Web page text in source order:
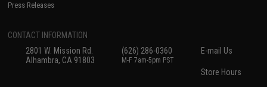
Press Releases
CONTACT INFORMATION
2801 W. Mission Rd.
Alhambra, CA 91803
(626) 286-0360
M-F 7am-5pm PST
E-mail Us
Store Hours